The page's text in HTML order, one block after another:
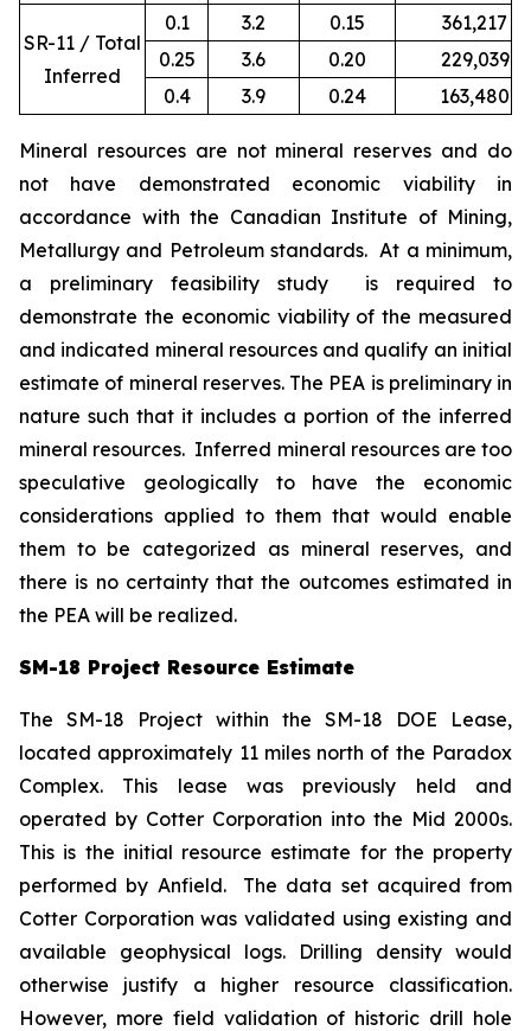
SR-11 / Total
Inferred
0.1 3.2 0.15 361,217
0.25
3.6 0.20 229,039
0.4
3.9 0.24 163,480
Mineral resources are not mineral reserves and do
not have demonstrated economic viability in
accordance with the Canadian Institute of Mining,
Metallurgy and Petroleum standards. At a minimum,
a preliminary feasibility study is required to
demonstrate the economic viability of the measured
and indicated mineral resources and qualify an initial
estimate of mineral reserves. The PEA is preliminary in
nature such that it includes a portion of the inferred
mineral resources. Inferred mineral resources are too
speculative geologically to have the economic
considerations applied to them that would enable
them to be categorized as mineral reserves, and
there is no certainty that the outcomes estimated in
the PEA will be realized.
SM-18 Project Resource Estimate
The SM-18 Project within the SM-18 DOE Lease,
located approximately 11 miles north of the Paradox
Complex. This lease was previously held and
operated by Cotter Corporation into the Mid 2000s.
This is the initial resource estimate for the property
performed by Anfield. The data set acquired from
Cotter Corporation was validated using existing and
available geophysical logs. Drilling density would
otherwise justify a higher resource classification.
However, more field validation of historic drill hole